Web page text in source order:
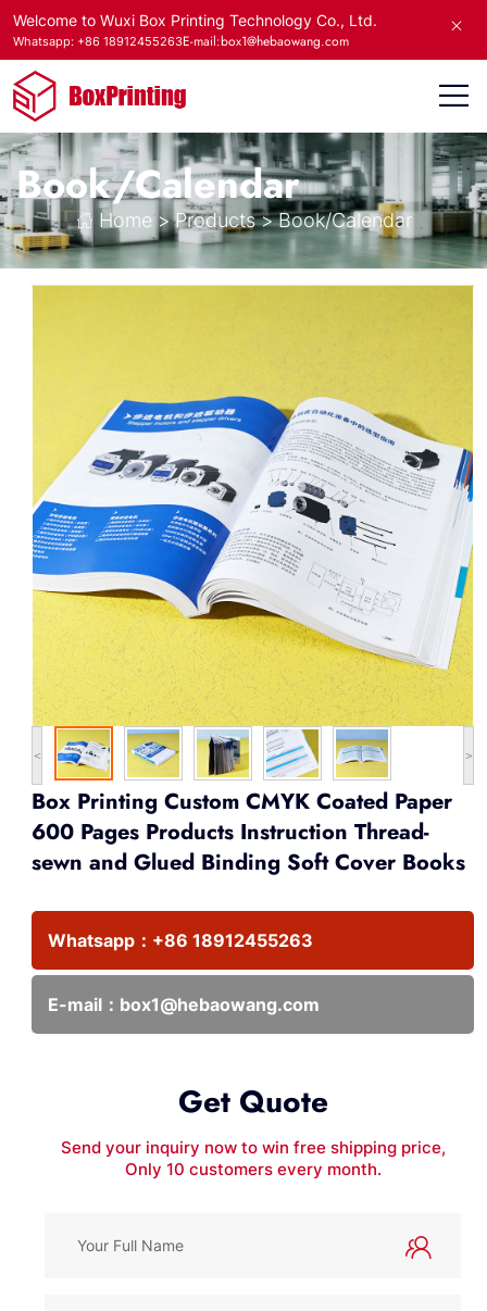
Welcome to Wuxi Box Printing Technology Co., Ltd.
Whatsapp: +86 18912455263E-mail:box1@hebaowang.com
Book/Calendar
Home>Products>Book/Calendar
< >
Box Printing Custom CMYK Coated Paper
600 Pages Products Instruction Thread-
sewn and Glued Binding Soft Cover Books
Whatsapp： +86 18912455263
E-mail： box1@hebaowang.com
Get Quote
Send your inquiry now to win free shipping price,
Only 10 customers every month.